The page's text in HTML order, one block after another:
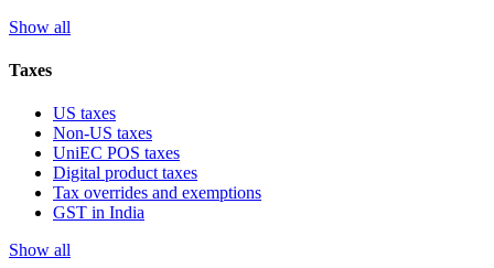
Show all
Taxes
US taxes
Non-US taxes
UniEC POS taxes
Digital product taxes
Tax overrides and exemptions
GST in India
Show all